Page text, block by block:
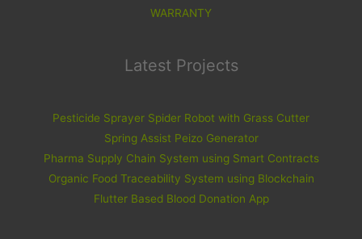
WARRANTY
Latest Projects
Pesticide Sprayer Spider Robot with Grass Cutter
Spring Assist Peizo Generator
Pharma Supply Chain System using Smart Contracts
Organic Food Traceability System using Blockchain
Flutter Based Blood Donation App